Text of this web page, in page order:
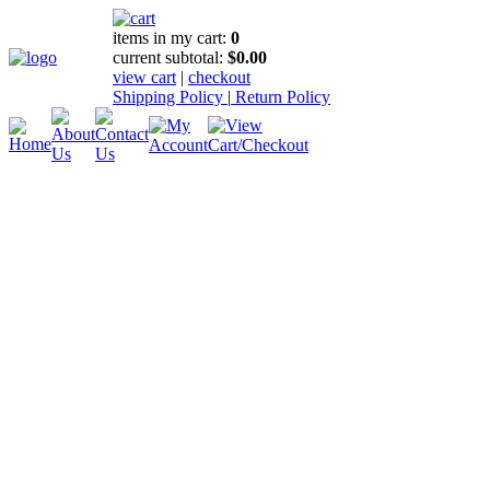
items in my cart: 0
current subtotal: $0.00
view cart | checkout
Shipping Policy | Return Policy